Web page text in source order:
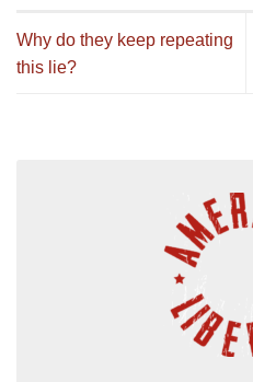
Why do they keep repeating
this lie?